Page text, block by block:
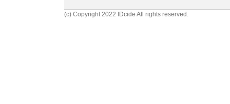
(c) Copyright 2022 IDcide All rights reserved.